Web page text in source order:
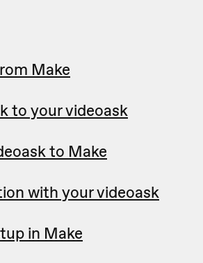
Make
to your videoask
to Make
with your videoask
in Make